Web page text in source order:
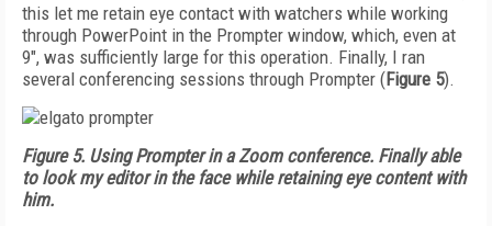
this let me retain eye contact with watchers while working
through PowerPoint in the Prompter window, which, even at
9", was sufficiently large for this operation. Finally, I ran
several conferencing sessions through Prompter (Figure 5).
Figure 5. Using Prompter in a Zoom conference. Finally able
to look my editor in the face while retaining eye content with
him.